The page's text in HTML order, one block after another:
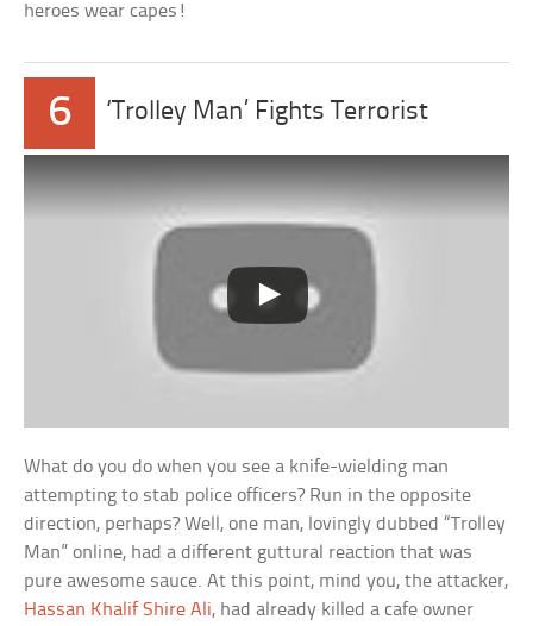
heroes wear capes!
6 ‘Trolley Man’ Fights Terrorist
What do you do when you see a knife-wielding man
attempting to stab police officers? Run in the opposite
direction, perhaps? Well, one man, lovingly dubbed “Trolley
Man” online, had a different guttural reaction that was
pure awesome sauce. At this point, mind you, the attacker,
Hassan Khalif Shire Ali, had already killed a cafe owner